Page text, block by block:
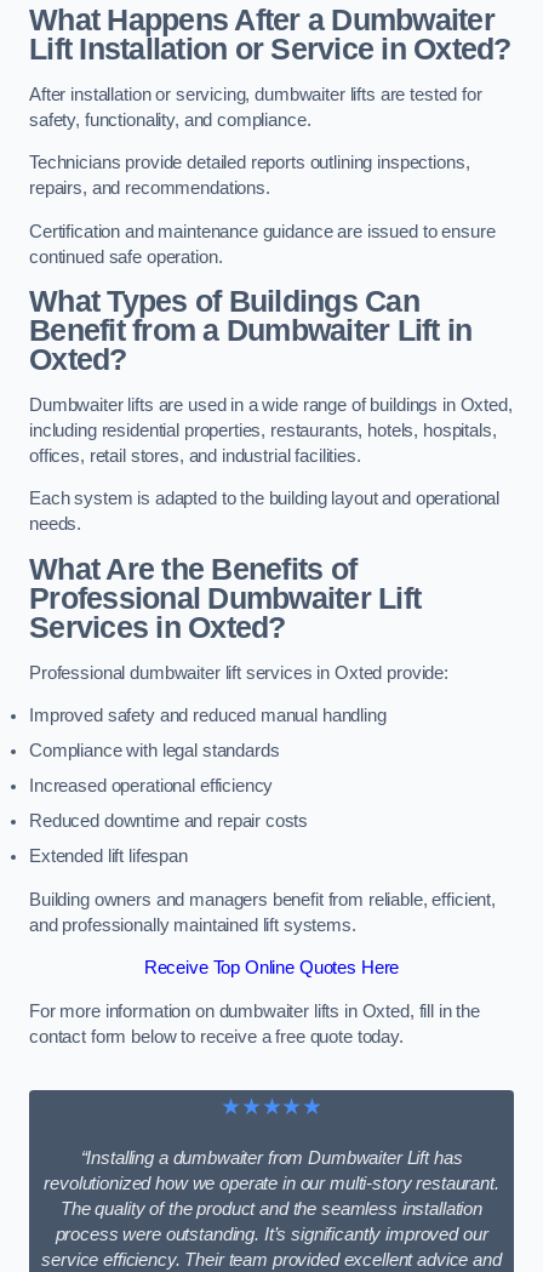
What Happens After a Dumbwaiter
Lift Installation or Service in Oxted?
After installation or servicing, dumbwaiter lifts are tested for
safety, functionality, and compliance.
Technicians provide detailed reports outlining inspections,
repairs, and recommendations.
Certification and maintenance guidance are issued to ensure
continued safe operation.
What Types of Buildings Can
Benefit from a Dumbwaiter Lift in
Oxted?
Dumbwaiter lifts are used in a wide range of buildings in Oxted,
including residential properties, restaurants, hotels, hospitals,
offices, retail stores, and industrial facilities.
Each system is adapted to the building layout and operational
needs.
What Are the Benefits of
Professional Dumbwaiter Lift
Services in Oxted?
Professional dumbwaiter lift services in Oxted provide:
Improved safety and reduced manual handling
Compliance with legal standards
Increased operational efficiency
Reduced downtime and repair costs
Extended lift lifespan
Building owners and managers benefit from reliable, efficient,
and professionally maintained lift systems.
Receive Top Online Quotes Here
For more information on dumbwaiter lifts in Oxted, fill in the
contact form below to receive a free quote today.
★★★★★
“Installing a dumbwaiter from Dumbwaiter Lift has
revolutionized how we operate in our multi-story restaurant.
The quality of the product and the seamless installation
process were outstanding. It’s significantly improved our
service efficiency. Their team provided excellent advice and